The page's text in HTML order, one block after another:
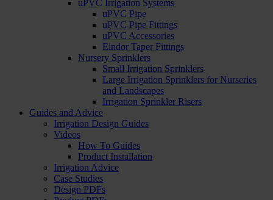
uPVC Irrigation Systems
uPVC Pipe
uPVC Pipe Fittings
uPVC Accessories
Eindor Taper Fittings
Nursery Sprinklers
Small Irrigation Sprinklers
Large Irrigation Sprinklers for Nurseries
and Landscapes
Irrigation Sprinkler Risers
Guides and Advice
Irrigation Design Guides
Videos
How To Guides
Product Installation
Irrigation Advice
Case Studies
Design PDFs